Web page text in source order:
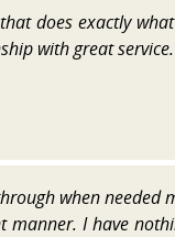
does exactly
with great
when
manner. I have